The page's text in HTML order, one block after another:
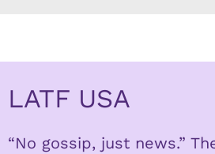
LATF USA
“No gossip, just news.”